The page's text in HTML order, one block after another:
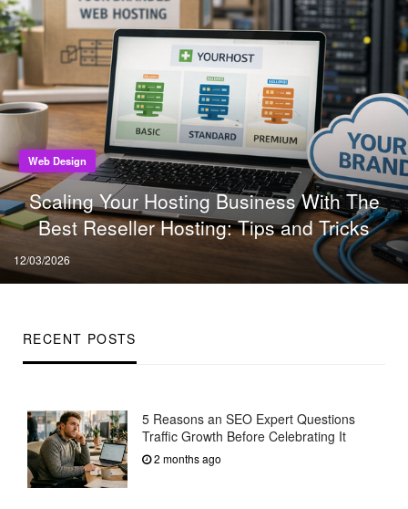
RECENT POSTS
5 Reasons an SEO Expert Questions
Traffic Growth Before Celebrating It
2 months ago
Web Design
Scaling Your Hosting Business With The
Best Reseller Hosting: Tips and Tricks
Posted
on
12/03/2026